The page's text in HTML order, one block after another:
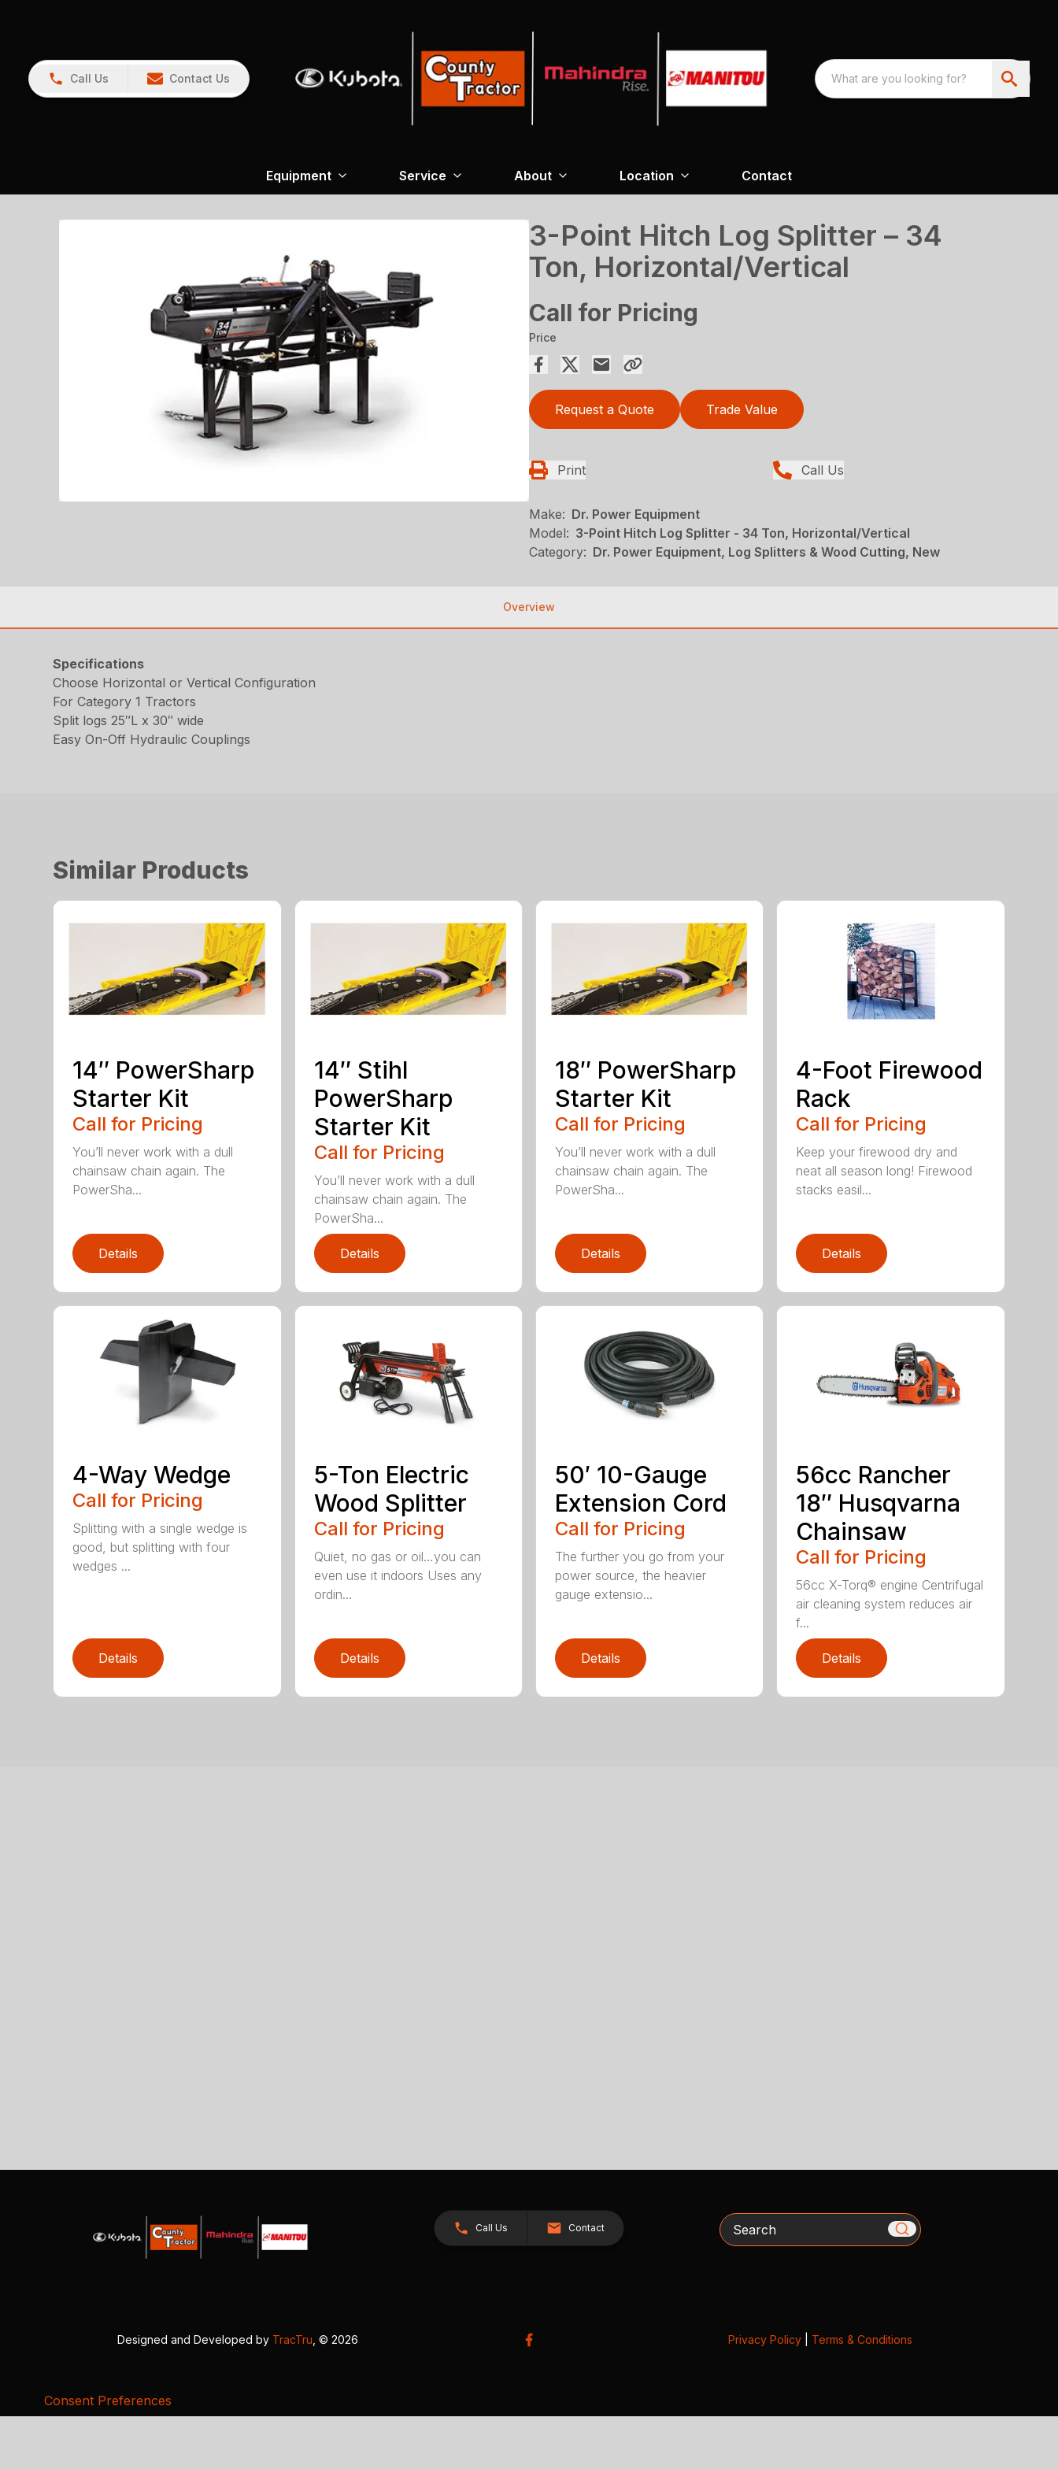
Call Us Contact Us
Equipment Service About Location Contact
3-Point Hitch Log Splitter – 34
Ton, Horizontal/Vertical
Call for Pricing
Price
Request a Quote Trade Value
Print Call Us
Make: Dr. Power Equipment
Model: 3-Point Hitch Log Splitter - 34 Ton, Horizontal/Vertical
Category: Dr. Power Equipment, Log Splitters & Wood Cutting, New
Overview
Specifications
Choose Horizontal or Vertical Configuration
For Category 1 Tractors
Split logs 25″L x 30″ wide
Easy On-Off Hydraulic Couplings
Similar Products
14″ PowerSharp
Starter Kit
Call for Pricing
You’ll never work with a dull
chainsaw chain again. The
PowerSha...
Details
14″ Stihl
PowerSharp
Starter Kit
Call for Pricing
You’ll never work with a dull
chainsaw chain again. The
PowerSha...
Details
18″ PowerSharp
Starter Kit
Call for Pricing
You’ll never work with a dull
chainsaw chain again. The
PowerSha...
Details
4-Foot Firewood
Rack
Call for Pricing
Keep your firewood dry and
neat all season long! Firewood
stacks easil...
Details
4-Way Wedge
Call for Pricing
Splitting with a single wedge is
good, but splitting with four
wedges ...
Details
5-Ton Electric
Wood Splitter
Call for Pricing
Quiet, no gas or oil…you can
even use it indoors Uses any
ordin...
Details
50′ 10-Gauge
Extension Cord
Call for Pricing
The further you go from your
power source, the heavier
gauge extensio...
Details
56cc Rancher
18″ Husqvarna
Chainsaw
Call for Pricing
56cc X-Torq® engine Centrifugal
air cleaning system reduces air
f...
Details
Call Us Contact Search
Designed and Developed by TracTru , © 2026 Privacy Policy| Terms & Conditions
Consent Preferences